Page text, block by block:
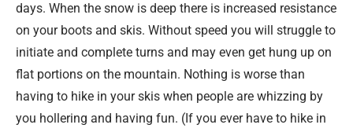
days. When the snow is deep there is increased resistance
on your boots and skis. Without speed you will struggle to
initiate and complete turns and may even get hung up on
flat portions on the mountain. Nothing is worse than
having to hike in your skis when people are whizzing by
you hollering and having fun. (If you ever have to hike in